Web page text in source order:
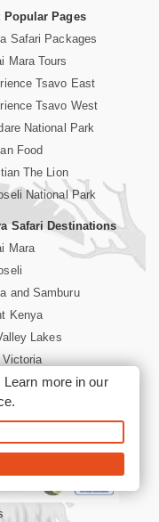
Popular Pages
Safari Packages
Mara Tours
Tsavo East
Tsavo West
National Park
Food
The Lion
National Park
Safari Destinations
Mara
and Samburu
Kenya
Lakes
Victoria
Coast
Hotels
Tours and Safari
more in our